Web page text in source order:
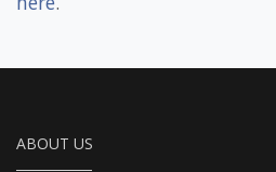
ABOUT US